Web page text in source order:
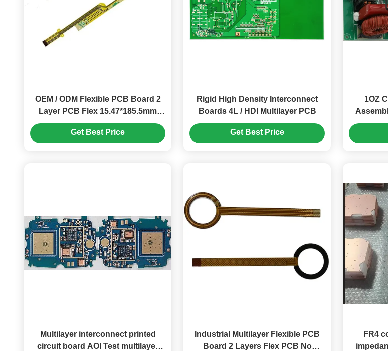
OEM / ODM Flexible PCB Board 2
Layer PCB Flex 15.47*185.5mm
ENIG
Get Best Price
Rigid High Density Interconnect
Boards 4L / HDI Multilayer PCB
Get Best Price
1OZ
For
Multilayer interconnect printed
circuit board AOI Test multilayer
Industrial Multilayer Flexible PCB
Board 2 Layers Flex PCB No
FR4